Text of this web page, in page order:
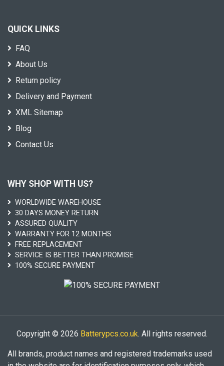
QUICK LINKS
FAQ
About Us
Return policy
Delivery and Payment
XML Sitemap
Blog
Contact Us
WHY SHOP WITH US?
WORLDWIDE WAREHOUSE
30 DAYS MONEY RETURN
ASSURED QUALITY
WARRANTY FOR 12 MONTHS
FREE REPLACEMENT
SERVICE IS BETTER THAN PROMISE
100% SECURE PAYMENT
Copyright © 2026 Batterypcs.co.uk. All rights reserved.
All brands, product names and registered trademarks used